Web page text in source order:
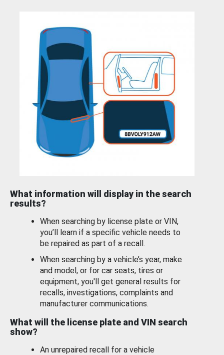
What information will display in the search
results?
When searching by license plate or VIN,
you’ll learn if a specific vehicle needs to
be repaired as part of a recall.
When searching by a vehicle’s year, make
and model, or for car seats, tires or
equipment, you'll get general results for
recalls, investigations, complaints and
manufacturer communications.
What will the license plate and VIN search
show?
An unrepaired recall for a vehicle